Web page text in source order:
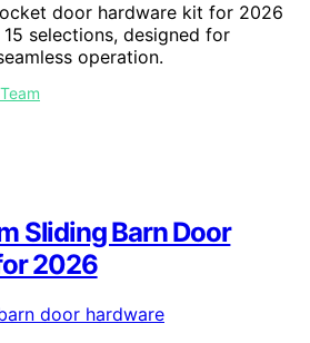
door hardware kit for 2026
selections, designed for
operation.
Sliding Barn Door
2026